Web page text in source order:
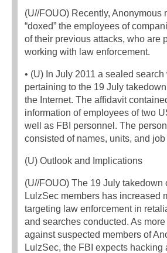
(U//FOUO) Recently, Anonymous
“doxed” the employees of
of their previous attacks, who are
working with law enforcement.
• (U) In July 2011 a sealed
pertaining to the 19 July
the Internet. The affidavit
information of employees of two
well as FBI personnel. The
consisted of names, units, and job
(U) Outlook and Implications
(U//FOUO) The 19 July takedown
LulzSec members has increased
targeting law enforcement in
and searches conducted. As
against suspected members of
LulzSec, the FBI expects hacking